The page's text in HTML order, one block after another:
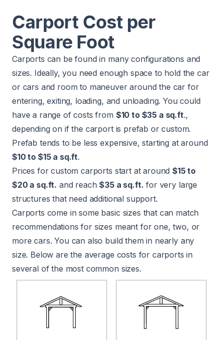
Carport Cost per
Square Foot
Carports can be found in many configurations and
sizes. Ideally, you need enough space to hold the car
or cars and room to maneuver around the car for
entering, exiting, loading, and unloading. You could
have a range of costs from $10 to $35 a sq.ft.,
depending on if the carport is prefab or custom.
Prefab tends to be less expensive, starting at around
$10 to $15 a sq.ft.
Prices for custom carports start at around$15 to
$20 a sq.ft. and reach$35 a sq.ft. for very large
structures that need additional support.
Carports come in some basic sizes that can match
recommendations for sizes meant for one, two, or
more cars. You can also build them in nearly any
size. Below are the average costs for carports in
several of the most common sizes.